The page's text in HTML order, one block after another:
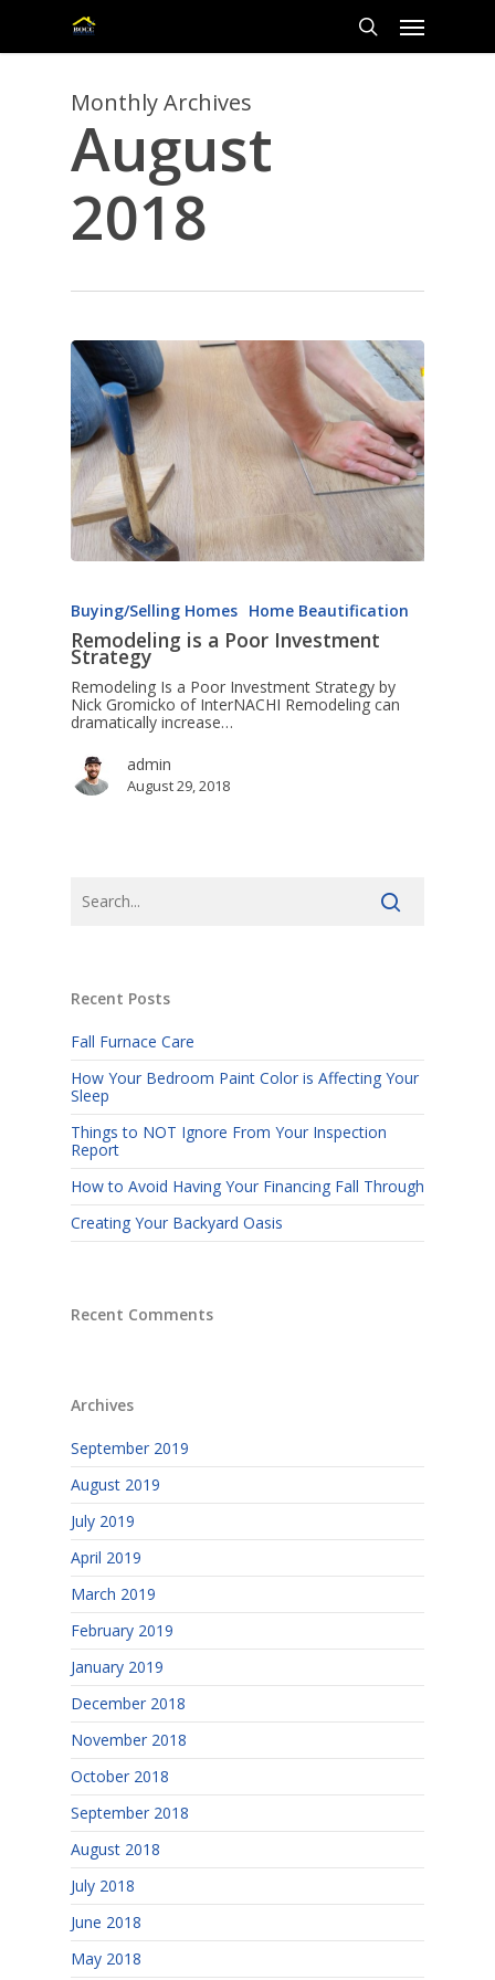
content
search
Menu
Monthly Archives
August
2018
Buying/Selling Homes Home Beautification
Remodeling is a Poor Investment
Strategy
Remodeling Is a Poor Investment Strategy by
Nick Gromicko of InterNACHI Remodeling can
dramatically increase…
admin
August 29, 2018
Recent Posts
Fall Furnace Care
How Your Bedroom Paint Color is Affecting Your
Sleep
Things to NOT Ignore From Your Inspection
Report
How to Avoid Having Your Financing Fall Through
Creating Your Backyard Oasis
Recent Comments
Archives
September 2019
August 2019
July 2019
April 2019
March 2019
February 2019
January 2019
December 2018
November 2018
October 2018
September 2018
August 2018
July 2018
June 2018
May 2018